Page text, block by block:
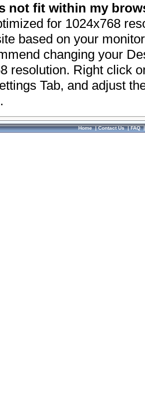
not fit within my
for 1024x768
based on your
changing your
resolution. Right click
Tab, and adjust
Home|Contact Us|FAQ